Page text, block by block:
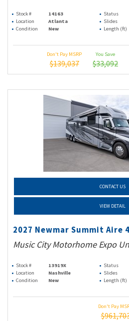
Stock # 14163 Status
Location
Atlanta Slides
Condition
New Length (ft)
Don't Pay MSRP
$139,037
You Save
$33,092
CONTACT US
VIEW DETAIL
2027 Newmar Summit Aire
Music City Motorhome Expo
Stock # 13919X Status
Location
Nashville Slides
Condition
New Length (ft)
Don't Pay